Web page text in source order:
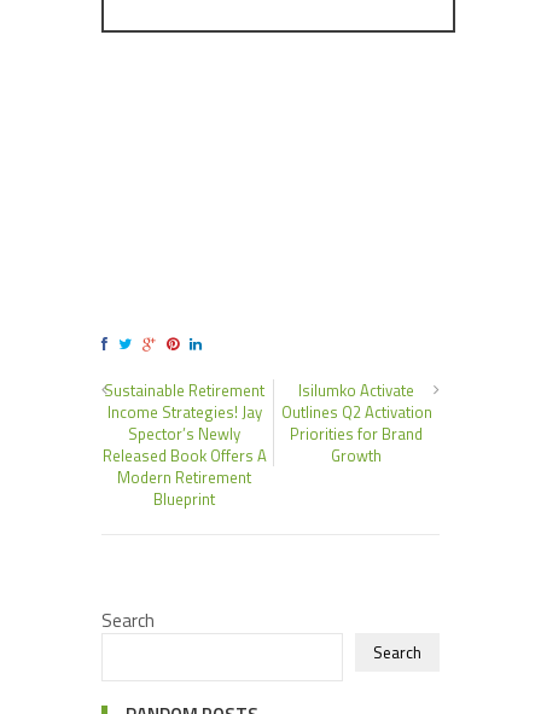
Sustainable Retirement
Income Strategies! Jay
Spector’s Newly
Released Book Offers A
Modern Retirement
Blueprint
Isilumko Activate
Outlines Q2 Activation
Priorities for Brand
Growth
Search
Search